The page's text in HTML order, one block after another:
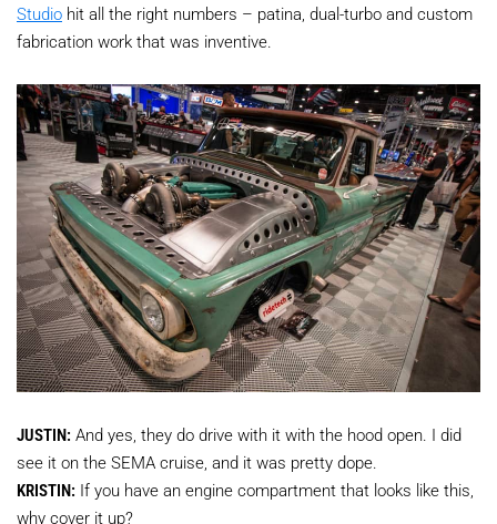
Studio hit all the right numbers – patina, dual-turbo and custom
fabrication work that was inventive.
JUSTIN: And yes, they do drive with it with the hood open. I did
see it on the SEMA cruise, and it was pretty dope.
KRISTIN: If you have an engine compartment that looks like this,
why cover it up?